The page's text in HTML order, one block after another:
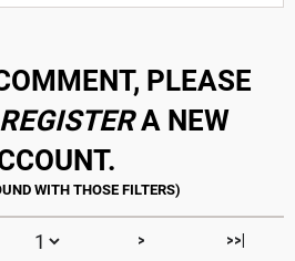
PLEASE
REGISTERA NEW
> >>|